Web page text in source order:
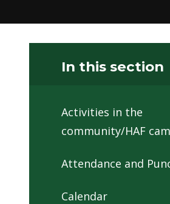
In this section
Activities in the
community/HAF
Attendance and
Calendar